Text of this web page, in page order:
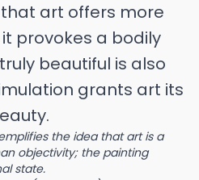
art offers more
provokes a bodily
beautiful is also
grants art its
the idea that art is a
objectivity; the painting
state.